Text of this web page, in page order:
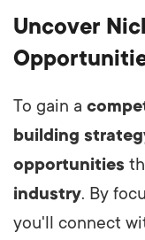
Uncover
To gain a
building
opportunities
industry. By
you'll connect